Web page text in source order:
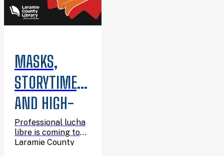
MASKS,
STORYTIME,
AND HIGH-
FLYING
ACTION:
Professional lucha
libre is coming to
Laramie County